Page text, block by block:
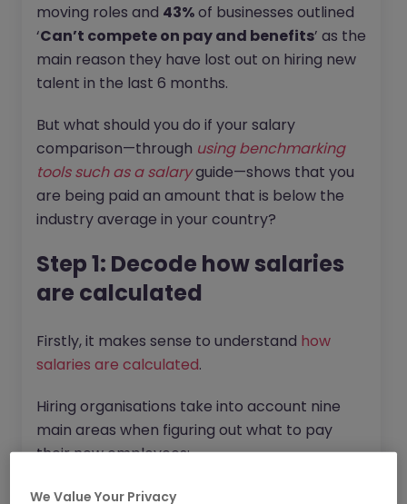
moving roles and 43%of businesses outlined
‘Can’t compete on pay and benefits’ as the
main reason they have lost out on hiring new
talent in the last 6 months.
But what should you do if your salary
comparison—through using benchmarking
tools such as a salaryguide—shows that you
are being paid an amount that is below the
industry average in your country?
Step 1: Decode how salaries
are calculated
Firstly, it makes sense to understand how
salaries are calculated.
Hiring organisations take into account nine
main areas when figuring out what to pay
their new employees:
Hiring Budget:How much money does
We Value Your Privacy